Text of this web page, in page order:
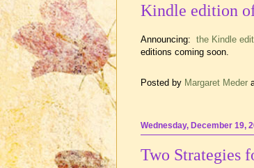
Kindle edition
Announcing: the Kindle
editions coming soon.
Posted by Margaret Meder
Wednesday, December 19,
Two Strategies